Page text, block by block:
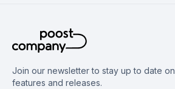
Join our newsletter to stay up to date on
features and releases.